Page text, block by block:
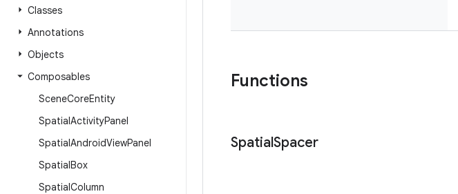
Classes
Annotations
Objects
Composables
SceneCoreEntity
SpatialActivityPanel
SpatialAndroidViewPanel
SpatialBox
SpatialColumn
Functions
SpatialSpacer